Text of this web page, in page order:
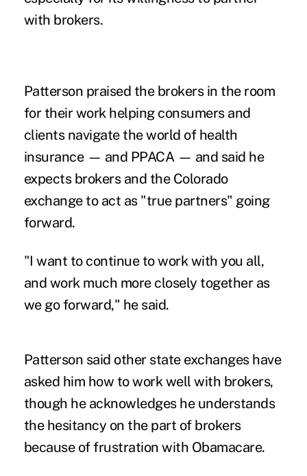
with brokers.
Patterson praised the brokers in the room
for their work helping consumers and
clients navigate the world of health
insurance — and PPACA — and said he
expects brokers and the Colorado
exchange to act as "true partners" going
forward.
"I want to continue to work with you all,
and work much more closely together as
we go forward," he said.
Patterson said other state exchanges have
asked him how to work well with brokers,
though he acknowledges he understands
the hesitancy on the part of brokers
because of frustration with Obamacare.